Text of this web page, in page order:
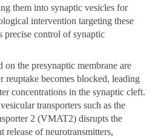
them into synaptic vesicles for
intervention targeting these
precise control of synaptic
on the presynaptic membrane are
reuptake becomes blocked, leading
concentrations in the synaptic cleft.
transporters such as the
2 (VMAT2) disrupts the
release of neurotransmitters,